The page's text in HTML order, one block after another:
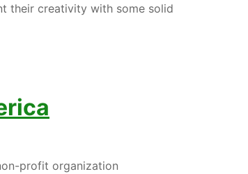
their creativity with some solid
profit organization